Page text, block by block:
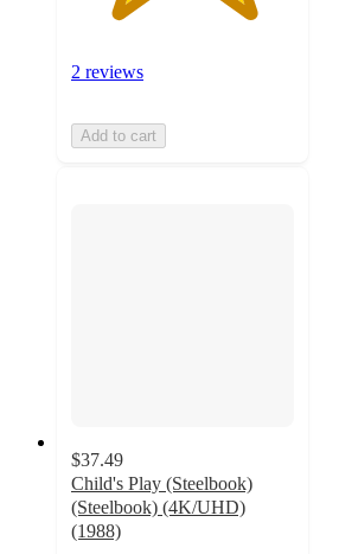
2 reviews
Add to cart
$37.49
Child's Play (Steelbook)
(Steelbook) (4K/UHD)
(1988)